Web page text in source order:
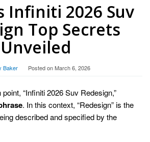
Infiniti 2026 Suv
Top Secrets
Unveiled
Baker Posted onMarch 6, 2026
“Infiniti 2026 Suv Redesign,”
. In this context, “Redesign” is the
described and specified by the